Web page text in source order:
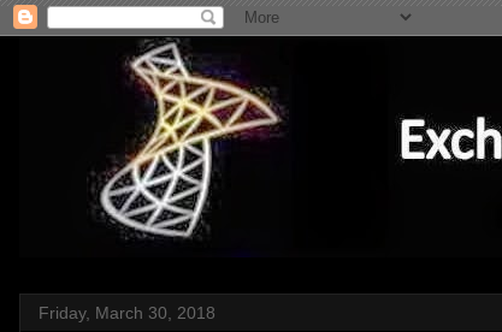
Friday, March 30, 2018